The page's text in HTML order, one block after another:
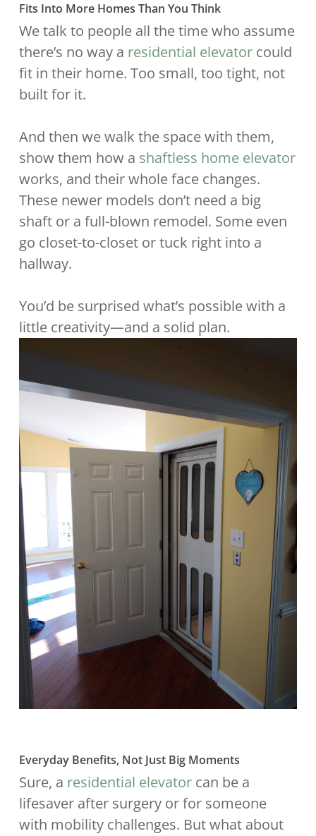
Fits Into More Homes Than You Think
We talk to people all the time who assume
there’s no way a residential elevatorcould
fit in their home. Too small, too tight, not
built for it.
And then we walk the space with them,
show them how a shaftless home elevator
works, and their whole face changes.
These newer models don’t need a big
shaft or a full-blown remodel. Some even
go closet-to-closet or tuck right into a
hallway.
You’d be surprised what’s possible with a
little creativity—and a solid plan.
Everyday Benefits, Not Just Big Moments
Sure, a residential elevatorcan be a
lifesaver after surgery or for someone
with mobility challenges. But what about